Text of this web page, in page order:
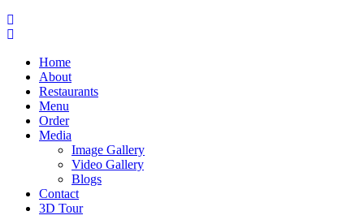
Home
About
Restaurants
Menu
Order
Media
Image Gallery
Video Gallery
Blogs
Contact
3D Tour